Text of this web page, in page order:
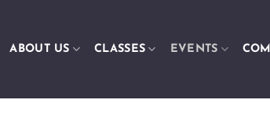
ABOUT US CLASSES EVENTS